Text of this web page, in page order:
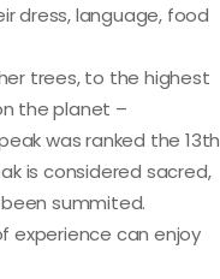
dress, language, food
trees, to the highest
the planet –
was ranked the 13th
is considered sacred,
summited.
experience can enjoy